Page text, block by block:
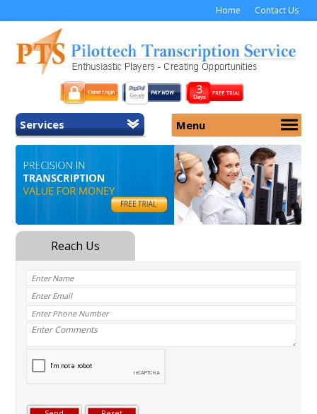
Home Contact Us
Services
Home
General Transcription
Medical Transcription
Medicolegal Transcription
Menu
Services
Security
Why Us